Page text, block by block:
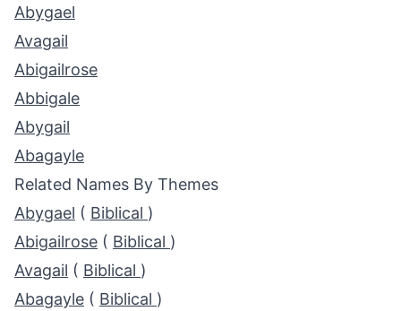
Abygael
Avagail
Abigailrose
Abbigale
Abygail
Abagayle
Related Names By Themes
Abygael ( Biblical )
Abigailrose ( Biblical )
Avagail ( Biblical )
Abagayle ( Biblical )